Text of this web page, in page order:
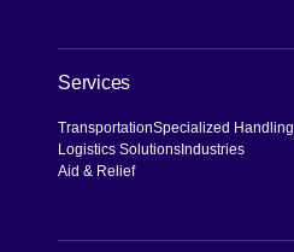
Services
TransportationSpecialized Handling
Logistics SolutionsIndustries
Aid & Relief